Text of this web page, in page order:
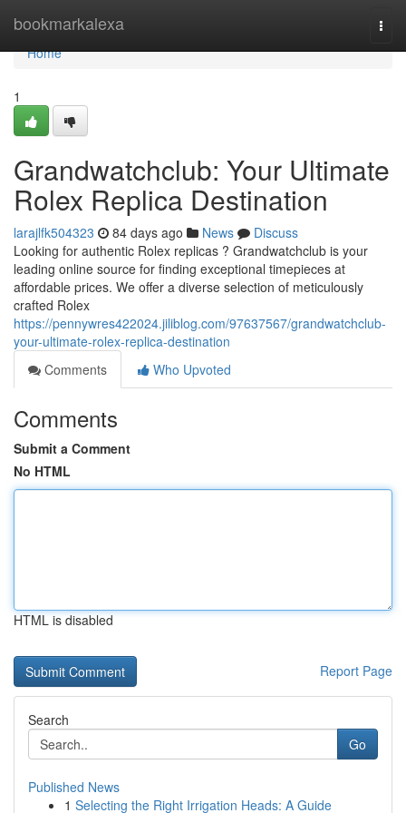
bookmarkalexa
Home
Home
1
Grandwatchclub: Your Ultimate
Rolex Replica Destination
larajlfk504323 84 days ago News
Discuss
Looking for authentic Rolex replicas ? Grandwatchclub is your
leading online source for finding exceptional timepieces at
affordable prices. We offer a diverse selection of meticulously
crafted Rolex
https://pennywres422024.jiliblog.com/97637567/grandwatchclub-
your-ultimate-rolex-replica-destination
Comments
Who Upvoted
Comments
Submit a Comment
No HTML
HTML is disabled
Report Page
Search
Go
Published News
1 Selecting the Right Irrigation Heads: A Guide